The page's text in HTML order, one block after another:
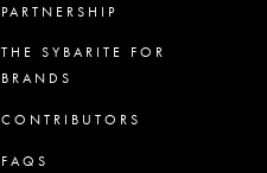
PARTNERSHIP
THE SYBARITE FOR
BRANDS
CONTRIBUTORS
FAQS